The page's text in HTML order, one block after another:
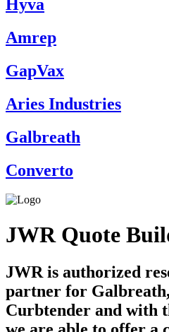
Hyva
Amrep
GapVax
Aries Industries
Galbreath
Converto
JWR Quote
JWR is authorized
partner for
Curbtender and with